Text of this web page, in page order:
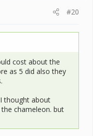
#20
cost about the
as 5 did also they
thought about
chameleon. but